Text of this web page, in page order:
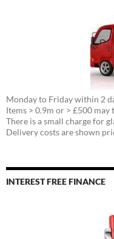
Monday to Friday within 2
Items > 0.9m or > £500 may
There is a small charge for
Delivery costs are shown
INTEREST FREE FINANCE